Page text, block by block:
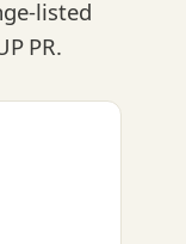
listed
PR.